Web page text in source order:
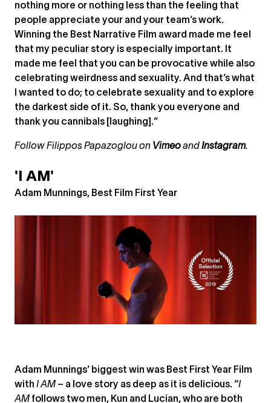
nothing more or nothing less than the feeling that
people appreciate your and your team’s work.
Winning the Best Narrative Film award made me feel
that my peculiar story is especially important. It
made me feel that you can be provocative while also
celebrating weirdness and sexuality. And that’s what
I wanted to do; to celebrate sexuality and to explore
the darkest side of it. So, thank you everyone and
thank you cannibals [laughing].”
Follow Filippos Papazoglou on Vimeo and Instagram.
'I AM'
Adam Munnings, Best Film First Year
Adam Munnings’ biggest win was Best First Year Film
with I AM – a love story as deep as it is delicious. “I
AM follows two men, Kun and Lucian, who are both